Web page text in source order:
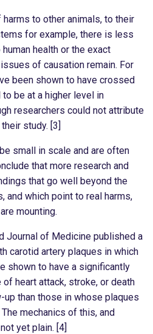
to other animals, to their
for example, there is less
health or the exact
of causation remain. For
been shown to have crossed
be at a higher level in
researchers could not attribute
study. [3]
small in scale and are often
that more research and
that go well beyond the
and which point to real harms,
mounting.
Journal of Medicine published a
carotid artery plaques in which
shown to have a significantly
heart attack, stroke, or death
than those in whose plaques
mechanics of this, and
yet plain. [4]